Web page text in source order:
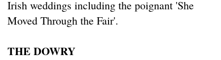
Irish weddings including the poignant 'She
Moved Through the Fair'.
THE DOWRY